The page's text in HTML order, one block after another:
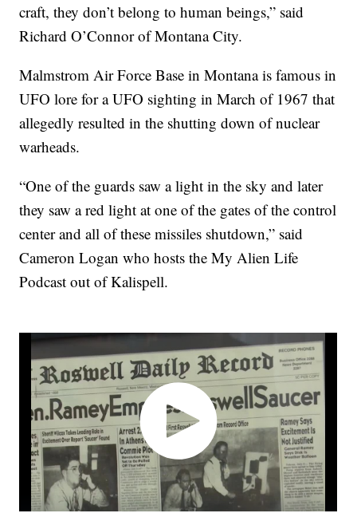
craft, they don’t belong to human beings,” said
Richard O’Connor of Montana City.
Malmstrom Air Force Base in Montana is famous in
UFO lore for a UFO sighting in March of 1967 that
allegedly resulted in the shutting down of nuclear
warheads.
“One of the guards saw a light in the sky and later
they saw a red light at one of the gates of the control
center and all of these missiles shutdown,” said
Cameron Logan who hosts the My Alien Life
Podcast out of Kalispell.